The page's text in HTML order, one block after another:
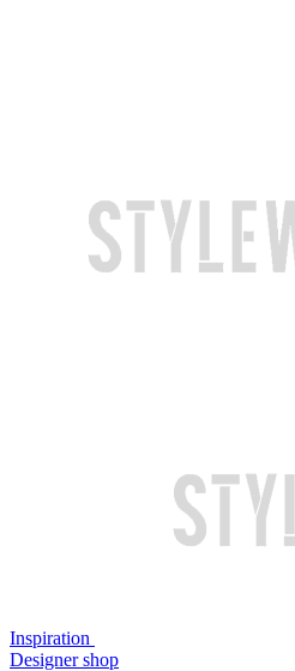
Inspiration
Designer shop